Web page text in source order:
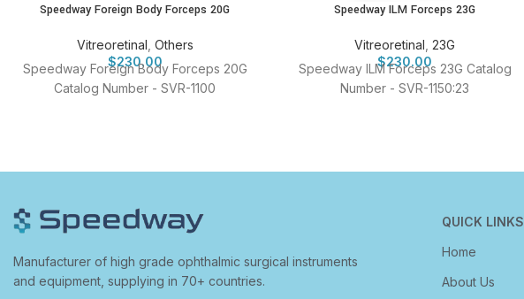
Speedway Foreign Body Forceps 20G
Vitreoretinal Others
$230.00
Speedway Foreign Body Forceps 20G
Catalog Number - SVR-1100
Speedway ILM Forceps 23G
Vitreoretinal ,23G
$230.00
Speedway ILM Forceps 23G Catalog
Number - SVR-1150:23
Manufacturer of high grade ophthalmic surgical instruments
and equipment, supplying in 70+ countries.
QUICK LINKS
Home
About Us